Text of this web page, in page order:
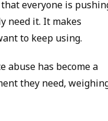
everyone is
need it. It makes
to keep using.
abuse has become a
they need,